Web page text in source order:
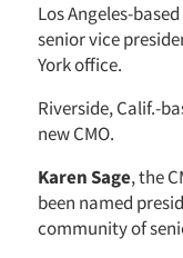
Los Angeles-
senior vice
York office.
Riverside, Calif.-
new CMO.
Karen Sage, the
been named
community of